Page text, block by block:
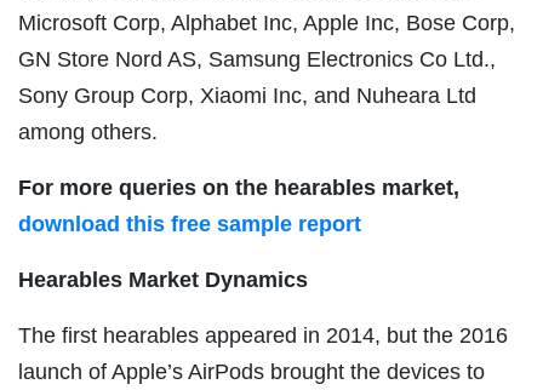
Microsoft Corp, Alphabet Inc, Apple Inc, Bose Corp,
GN Store Nord AS, Samsung Electronics Co Ltd.,
Sony Group Corp, Xiaomi Inc, and Nuheara Ltd
among others.
For more queries on the hearables market,
download this free sample report
Hearables Market Dynamics
The first hearables appeared in 2014, but the 2016
launch of Apple’s AirPods brought the devices to